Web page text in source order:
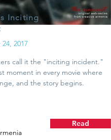
Inciting
2017
call it the "inciting incident."
moment in every movie where
and the story begins.
Read